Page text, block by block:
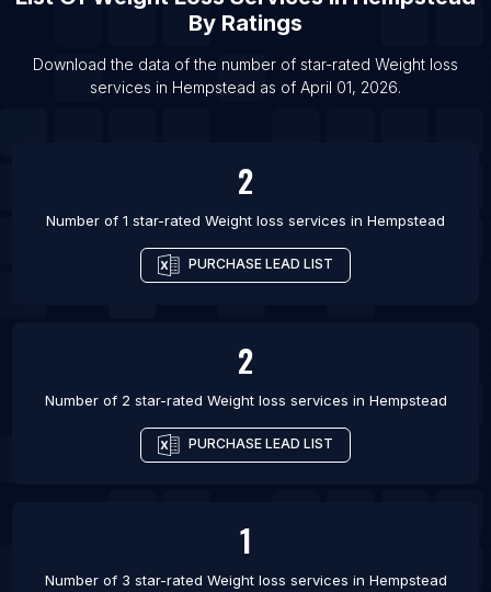
List Of Weight loss services in Austin
List Of Weight loss services in Charlotte
List Of Weight loss services in Chicago
List Of Weight loss services in Houston
By Ratings
Download the data of the number of star-rated Weight loss
services in Hempstead as of April 01, 2026.
2
Number of 1 star-rated Weight loss services in Hempstead
PURCHASE LEAD LIST
2
Number of 2 star-rated Weight loss services in Hempstead
PURCHASE LEAD LIST
1
Number of 3 star-rated Weight loss services in Hempstead